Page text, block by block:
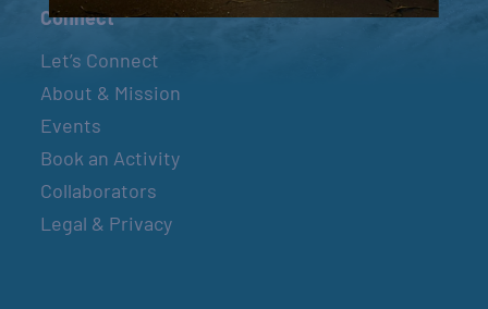
Connect
Let’s Connect
About & Mission
Events
Book an Activity
Collaborators
Legal & Privacy